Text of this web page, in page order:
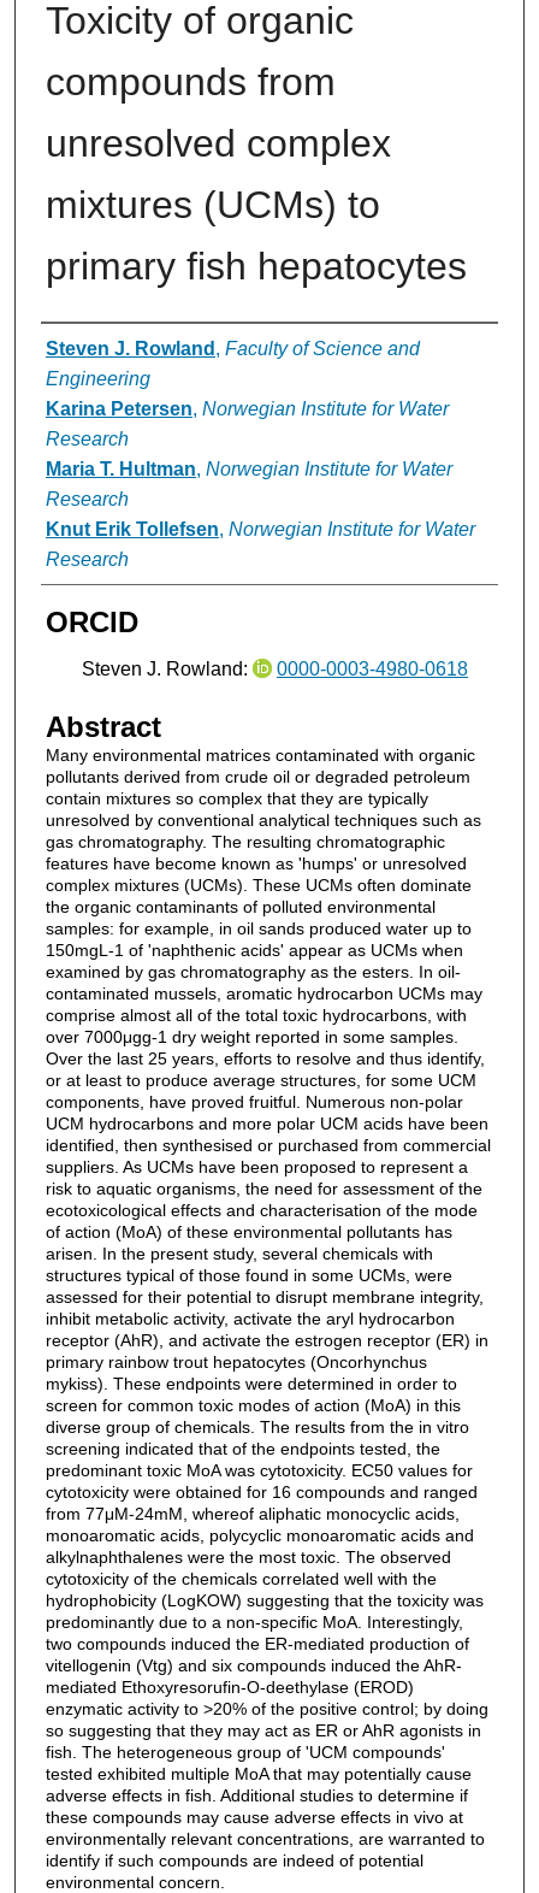
Toxicity of organic
compounds from
unresolved complex
mixtures (UCMs) to
primary fish hepatocytes
Authors
Steven J. Rowland , Faculty of Science and
Engineering
Karina Petersen, Norwegian Institute for Water
Research
Maria T. Hultman, Norwegian Institute for Water
Research
Knut Erik Tollefsen, Norwegian Institute for Water
Research
ORCID
Steven J. Rowland: 0000-0003-4980-0618
Abstract
Many environmental matrices contaminated with organic
pollutants derived from crude oil or degraded petroleum
contain mixtures so complex that they are typically
unresolved by conventional analytical techniques such as
gas chromatography. The resulting chromatographic
features have become known as 'humps' or unresolved
complex mixtures (UCMs). These UCMs often dominate
the organic contaminants of polluted environmental
samples: for example, in oil sands produced water up to
150mgL-1 of 'naphthenic acids' appear as UCMs when
examined by gas chromatography as the esters. In oil-
contaminated mussels, aromatic hydrocarbon UCMs may
comprise almost all of the total toxic hydrocarbons, with
over 7000μgg-1 dry weight reported in some samples.
Over the last 25 years, efforts to resolve and thus identify,
or at least to produce average structures, for some UCM
components, have proved fruitful. Numerous non-polar
UCM hydrocarbons and more polar UCM acids have been
identified, then synthesised or purchased from commercial
suppliers. As UCMs have been proposed to represent a
risk to aquatic organisms, the need for assessment of the
ecotoxicological effects and characterisation of the mode
of action (MoA) of these environmental pollutants has
arisen. In the present study, several chemicals with
structures typical of those found in some UCMs, were
assessed for their potential to disrupt membrane integrity,
inhibit metabolic activity, activate the aryl hydrocarbon
receptor (AhR), and activate the estrogen receptor (ER) in
primary rainbow trout hepatocytes (Oncorhynchus
mykiss). These endpoints were determined in order to
screen for common toxic modes of action (MoA) in this
diverse group of chemicals. The results from the in vitro
screening indicated that of the endpoints tested, the
predominant toxic MoA was cytotoxicity. EC50 values for
cytotoxicity were obtained for 16 compounds and ranged
from 77μM-24mM, whereof aliphatic monocyclic acids,
monoaromatic acids, polycyclic monoaromatic acids and
alkylnaphthalenes were the most toxic. The observed
cytotoxicity of the chemicals correlated well with the
hydrophobicity (LogKOW) suggesting that the toxicity was
predominantly due to a non-specific MoA. Interestingly,
two compounds induced the ER-mediated production of
vitellogenin (Vtg) and six compounds induced the AhR-
mediated Ethoxyresorufin-O-deethylase (EROD)
enzymatic activity to >20% of the positive control; by doing
so suggesting that they may act as ER or AhR agonists in
fish. The heterogeneous group of 'UCM compounds'
tested exhibited multiple MoA that may potentially cause
adverse effects in fish. Additional studies to determine if
these compounds may cause adverse effects in vivo at
environmentally relevant concentrations, are warranted to
identify if such compounds are indeed of potential
environmental concern.